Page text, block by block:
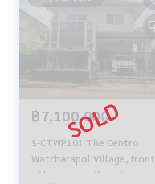
฿7,100,000
S-CTWP101 The Centro
Watcharapol Village, front
of house, northeast